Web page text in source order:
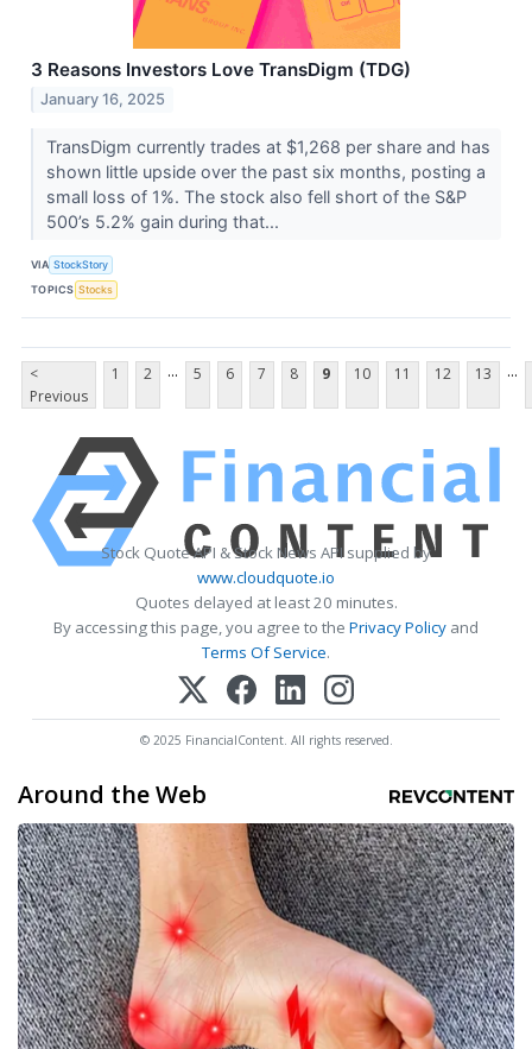
3 Reasons Investors Love TransDigm (TDG)
January 16, 2025
TransDigm currently trades at $1,268 per share and has
shown little upside over the past six months, posting a
small loss of 1%. The stock also fell short of the S&P
500’s 5.2% gain during that...
VIA StockStory
TOPICS Stocks
<
Previous
1 2 ... 5 6 7 8 9 10 11 12 13 ...
Stock Quote API & Stock News API supplied by
www.cloudquote.io
Quotes delayed at least 20 minutes.
By accessing this page, you agree to the Privacy Policy and
Terms Of Service.
© 2025 FinancialContent. All rights reserved.
Around the Web